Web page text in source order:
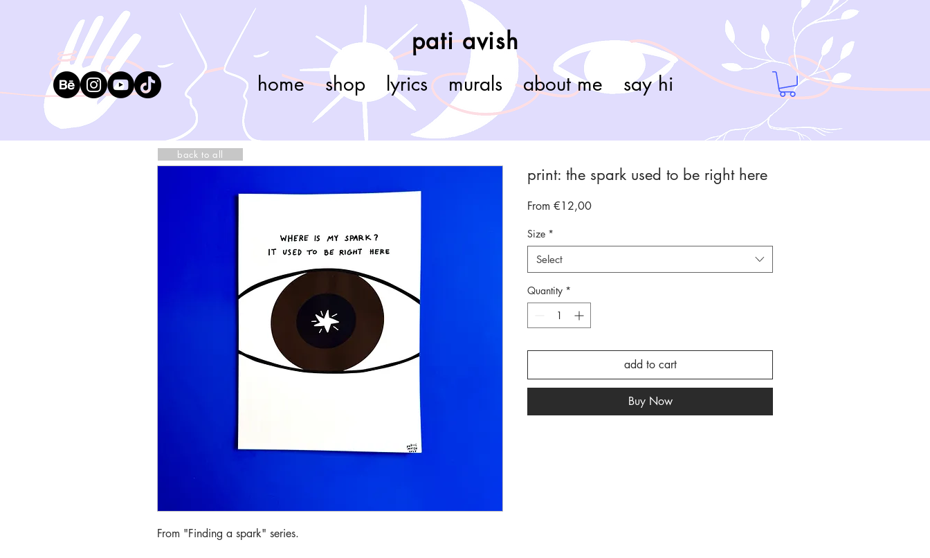
pati avish
home shop lyrics murals about me say hi
From "Finding a spark" series.
print: the spark used to be right here
From €12,00Sale
Size *
Select
Quantity *
add to cart
Buy Now
back to all